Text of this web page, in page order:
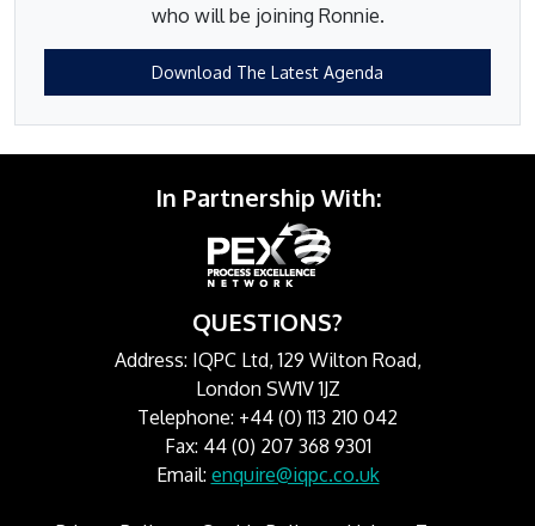
who will be joining Ronnie.
Download The Latest Agenda
In Partnership With:
QUESTIONS?
Address: IQPC Ltd, 129 Wilton Road,
London SW1V 1JZ
Telephone: +44 (0) 113 210 042
Fax: 44 (0) 207 368 9301
Email: enquire@iqpc.co.uk